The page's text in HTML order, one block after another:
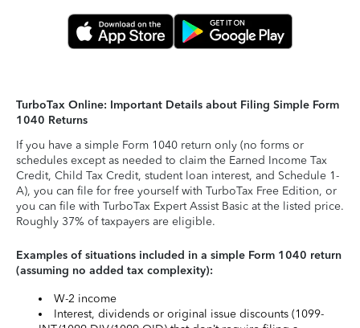
TurboTax Online: Important Details about Filing Simple Form
1040 Returns
If you have a simple Form 1040 return only (no forms or
schedules except as needed to claim the Earned Income Tax
Credit, Child Tax Credit, student loan interest, and Schedule 1-
A), you can file for free yourself with TurboTax Free Edition, or
you can file with TurboTax Expert Assist Basic at the listed price.
Roughly 37% of taxpayers are eligible.
Examples of situations included in a simple Form 1040 return
(assuming no added tax complexity):
W-2 income
Interest, dividends or original issue discounts (1099-